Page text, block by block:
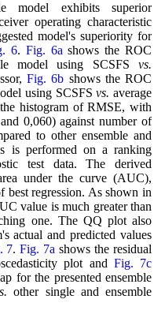
model exhibits superior
operating characteristic
model's superiority for
6. Fig. 6a shows the ROC
model using SCSFSvs.
Fig. 6b shows the ROC
using SCSFSvs. average
the histogram of RMSE, with
0,060) against number of
to other ensemble and
is performed on a ranking
test data. The derived
under the curve (AUC),
regression. As shown in
value is much greater than
one. The QQ plot also
actual and predicted values
7.Fig. 7a shows the residual
plot and Fig. 7c
for the presented ensemble
other single and ensemble